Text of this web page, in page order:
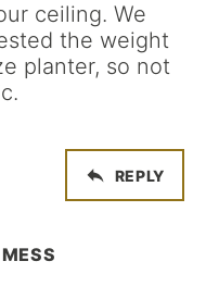
ceiling. We
the weight
planter, so not
REPLY